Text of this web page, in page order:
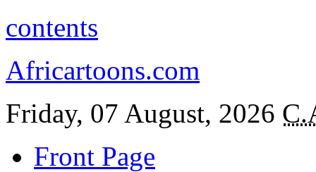
contents
Africartoons.com
Friday, 07 August, 2026
Front Page